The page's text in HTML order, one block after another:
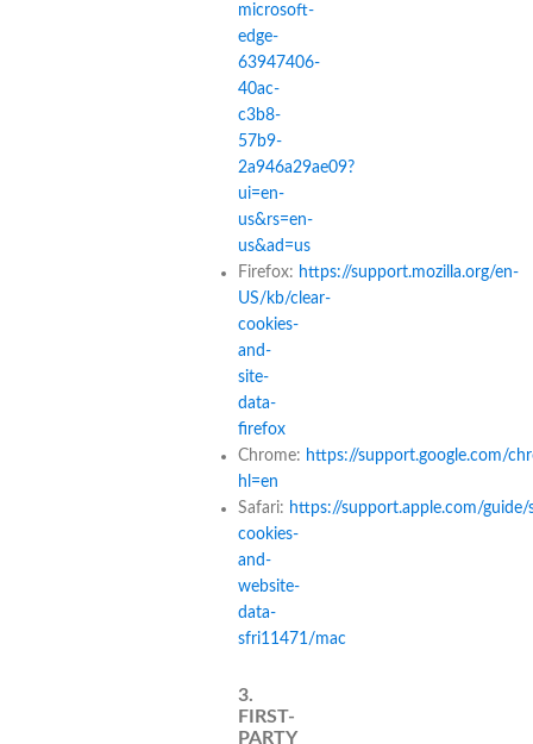
microsoft-
edge-
63947406-
40ac-
c3b8-
57b9-
2a946a29ae09?
ui=en-
us&rs=en-
us&ad=us
Firefox: https://support.mozilla.org/en-
US/kb/clear-
cookies-
and-
site-
data-
firefox
Chrome: https://support.google.com/
hl=en
Safari: https://support.apple.com/guide/
cookies-
and-
website-
data-
sfri11471/mac
3.
FIRST-
PARTY